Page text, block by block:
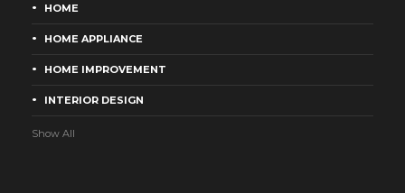
HOME
HOME APPLIANCE
HOME IMPROVEMENT
INTERIOR DESIGN
Show All